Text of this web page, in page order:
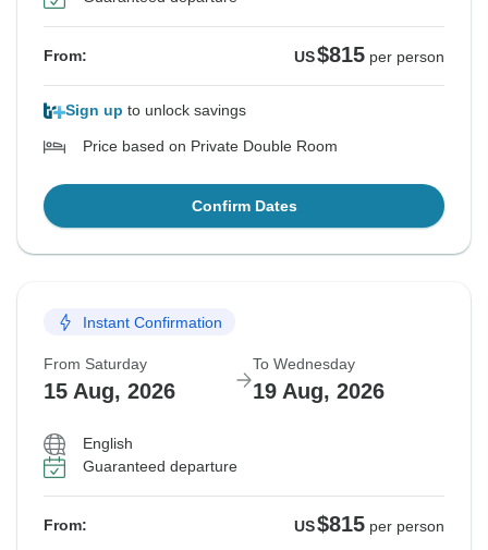
From: US$815 per person
Sign up to unlock savings
Price based on Private Double Room
Confirm Dates
Instant Confirmation
From Saturday
15 Aug, 2026
To Wednesday
19 Aug, 2026
English
Guaranteed departure
From: US$815 per person